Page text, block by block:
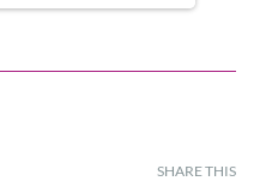
SHARE THIS